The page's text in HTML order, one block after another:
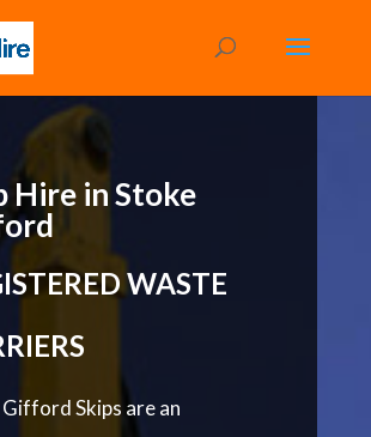
Hire in Stoke
WASTE
Skips are an